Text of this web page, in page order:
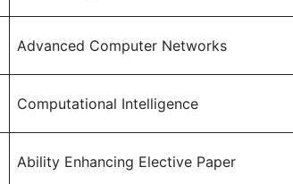
Advanced Computer Networks
Computational Intelligence
Ability Enhancing Elective Paper